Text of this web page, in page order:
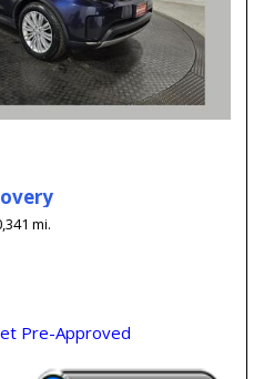
mi.
Pre-Approved